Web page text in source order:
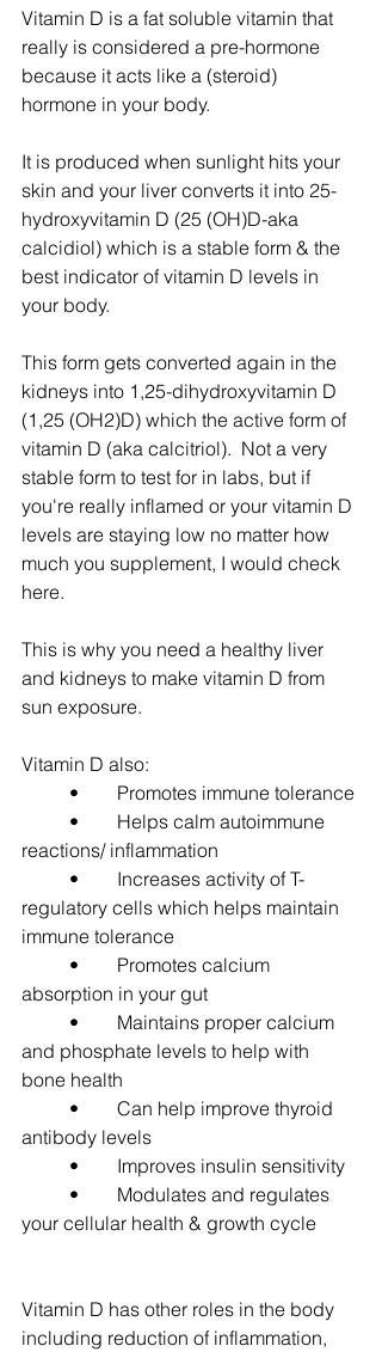
Vitamin D is a fat soluble vitamin that
really is considered a pre-hormone
because it acts like a (steroid)
hormone in your body.
It is produced when sunlight hits your
skin and your liver converts it into 25-
hydroxyvitamin D (25 (OH)D-aka
calcidiol) which is a stable form & the
best indicator of vitamin D levels in
your body.
This form gets converted again in the
kidneys into 1,25-dihydroxyvitamin D
(1,25 (OH2)D) which the active form of
vitamin D (aka calcitriol).  Not a very
stable form to test for in labs, but if
you're really inflamed or your vitamin D
levels are staying low no matter how
much you supplement, I would check
here.
This is why you need a healthy liver
and kidneys to make vitamin D from
sun exposure.
Vitamin D also:
	•	Promotes immune tolerance
reactions/ inflammation
regulatory cells which helps maintain
immune tolerance
absorption in your gut
and phosphate levels to help with
bone health
antibody levels
	•	Improves insulin sensitivity
your cellular health & growth cycle
Vitamin D has other roles in the body
including reduction of inflammation,